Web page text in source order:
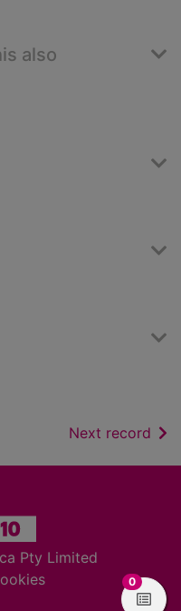
also
Next record of
Pty Limited
0items in